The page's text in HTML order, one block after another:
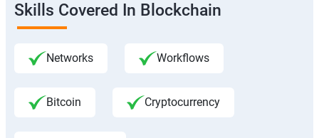
Skills Covered In Blockchain
Networks Workflows
Bitcoin Cryptocurrency